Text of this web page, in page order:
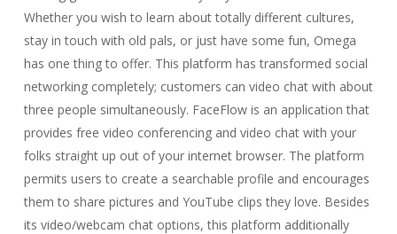
Whether you wish to learn about totally different cultures,
stay in touch with old pals, or just have some fun, Omega
has one thing to offer. This platform has transformed social
networking completely; customers can video chat with about
three people simultaneously. FaceFlow is an application that
provides free video conferencing and video chat with your
folks straight up out of your internet browser. The platform
permits users to create a searchable profile and encourages
them to share pictures and YouTube clips they love. Besides
its video/webcam chat options, this platform additionally